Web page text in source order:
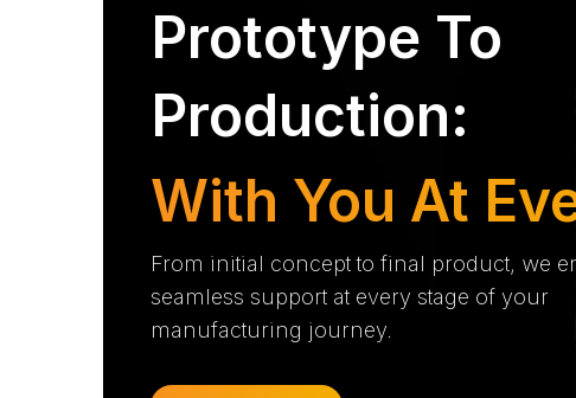
Prototype To
Production:
With You At
From initial concept to final product, we
seamless support at every stage of your
manufacturing journey.